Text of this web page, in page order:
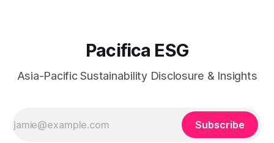
Pacifica ESG
Asia-Pacific Sustainability Disclosure & Insights
Subscribe